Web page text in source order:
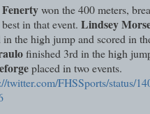
won the 400 meters,
in that event. Lindsey
in the high jump and scored in
finished 3rd in the high
placed in two events.
twitter.com/FHSSports/status/